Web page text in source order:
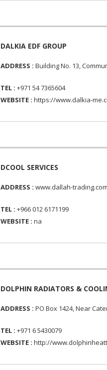
DALKIA EDF GROUP
ADDRESS : Building No. 13,
TEL : +971 54 7365604
WEBSITE : https://www.dalkia-
DCOOL SERVICES
ADDRESS : www.dallah-
TEL : +966 012 6171199
WEBSITE : na
DOLPHIN RADIATORS &
ADDRESS : PO Box 1424, Near
TEL : +971 6 5430079
WEBSITE : http://